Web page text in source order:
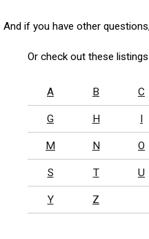
And if you have other
Or check out these
A B C
G H I
M N O
S T U
Y Z